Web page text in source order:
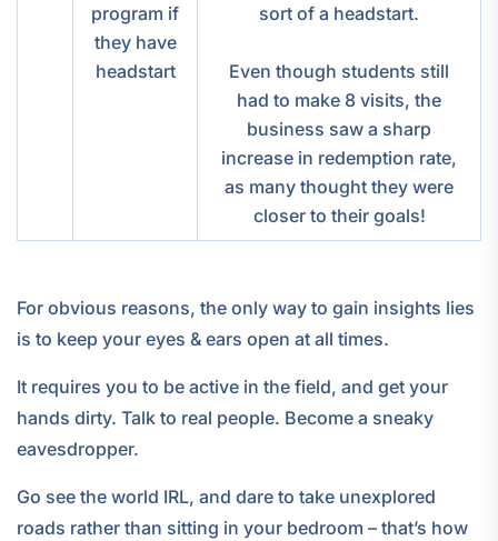
program if
they have
headstart
sort of a headstart.
Even though students still
had to make 8 visits, the
business saw a sharp
increase in redemption rate,
as many thought they were
closer to their goals!
For obvious reasons, the only way to gain insights lies
is to keep your eyes & ears open at all times.
It requires you to be active in the field, and get your
hands dirty. Talk to real people. Become a sneaky
eavesdropper.
Go see the world IRL, and dare to take unexplored
roads rather than sitting in your bedroom – that’s how